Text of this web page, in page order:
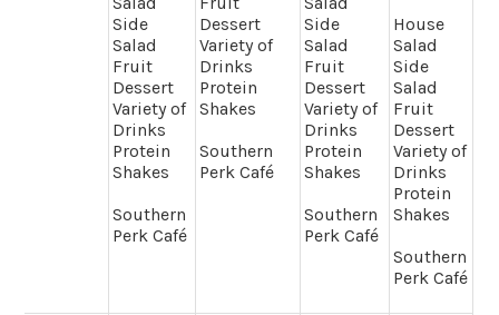
Side
Salad
Fruit
Dessert
Variety of
Drinks
Protein
Shakes
Southern
Perk Café
Dessert
Variety of
Drinks
Protein
Shakes
Southern
Perk Café
Side
Salad
Fruit
Dessert
Variety of
Drinks
Protein
Shakes
Southern
Perk Café
House
Salad
Side
Salad
Fruit
Dessert
Variety of
Drinks
Protein
Shakes
Southern
Perk Café